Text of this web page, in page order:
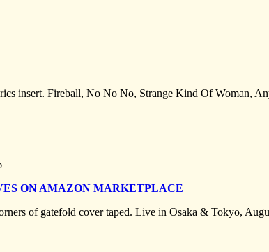
insert. Fireball, No No No, Strange Kind Of Woman,
ON AMAZON MARKETPLACE
of gatefold cover taped. Live in Osaka & Tokyo,